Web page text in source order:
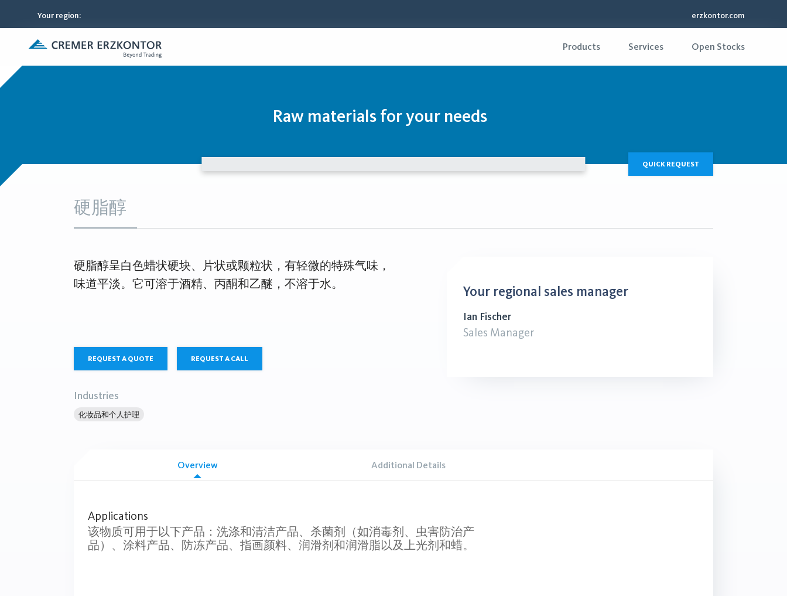
Your region: erzkontor.com
Products Services Open Stocks
Raw materials for your needs
QUICK REQUEST
硬脂醇
硬脂醇呈白色蜡状硬块、片状或颗粒状，有轻微的特殊气味，
味道平淡。它可溶于酒精、丙酮和乙醚，不溶于水。
REQUEST A QUOTE REQUEST A CALL
Industries
化妆品和个人护理
Your regional sales manager
Ian Fischer
Sales Manager
Overview Additional Details
Applications
该物质可用于以下产品：洗涤和清洁产品、杀菌剂（如消毒剂、虫害防治产
品）、涂料产品、防冻产品、指画颜料、润滑剂和润滑脂以及上光剂和蜡。